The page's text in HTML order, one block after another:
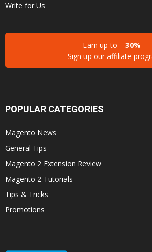
Write for Us
Earn up to
30%
Sign up our affiliate
POPULAR CATEGORIES
Magento News
General Tips
Magento 2 Extension Review
Magento 2 Tutorials
Tips & Tricks
Promotions